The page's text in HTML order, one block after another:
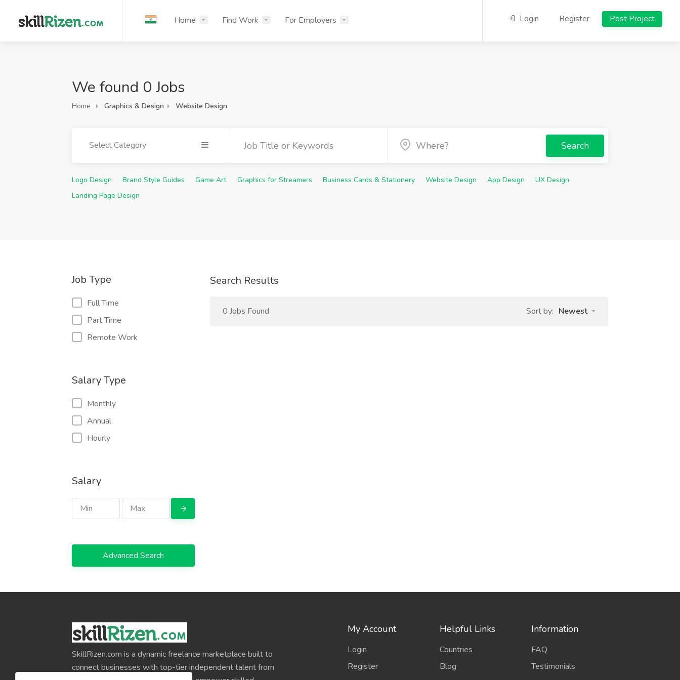
Home Find Work For Employers Login Register Post Project
We found 0 Jobs
Home Graphics & Design Website Design
Select Category Search
Logo Design Brand Style Guides Game Art Graphics for Streamers Business Cards & Stationery Website Design App Design
UX Design
Landing Page Design
Job Type
Full Time
Part Time
Remote Work
Salary Type
Monthly
Annual
Hourly
Salary
Advanced Search
Search Results
0 Jobs Found Sort by: Newest
SkillRizen.com is a dynamic freelance marketplace built to
connect businesses with top-tier independent talent from
My Account
Login
Register
Helpful Links
Countries
Blog
Information
FAQ
Testimonials